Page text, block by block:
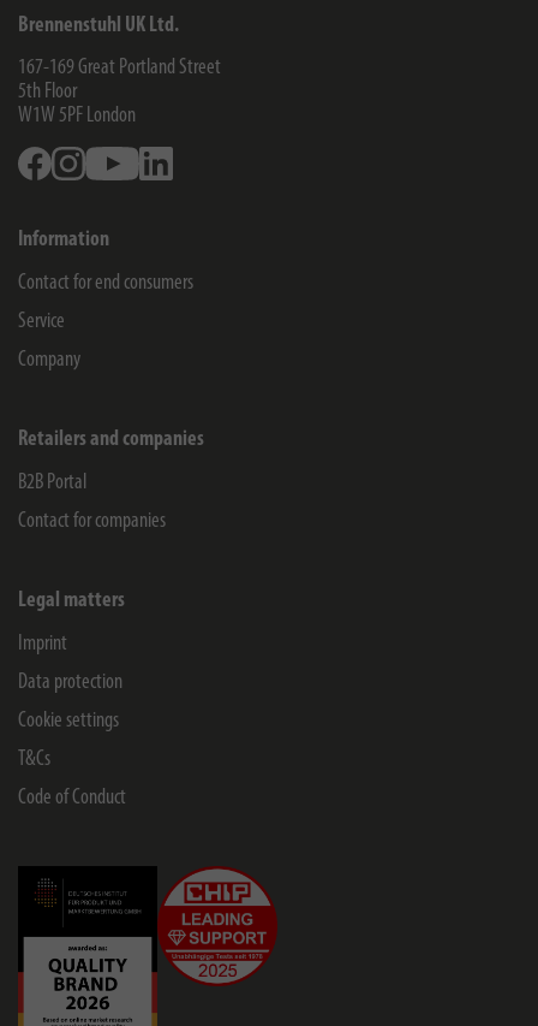
Brennenstuhl UK Ltd.
167-169 Great Portland Street
5th Floor
W1W 5PF London
FacebookInstagramYoutube
Information
Contact for end consumers
Service
Company
Retailers and companies
B2B Portal
Contact for companies
Legal matters
Imprint
Data protection
Cookie settings
T&Cs
Code of Conduct